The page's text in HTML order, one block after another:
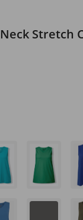
Stretch